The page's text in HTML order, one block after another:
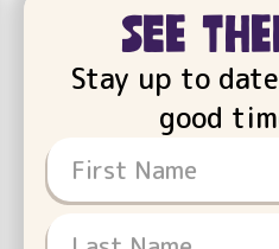
see
Stay up to
good